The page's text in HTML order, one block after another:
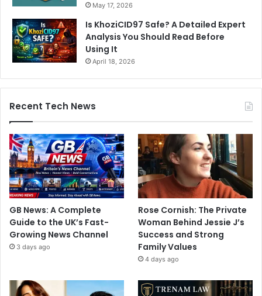
May 17, 2026
Is KhoziCID97 Safe? A Detailed Expert
Analysis You Should Read Before
Using It
April 18, 2026
Recent Tech News
GB News: A Complete
Guide to the UK’s Fast-
Growing News Channel
3 days ago
Rose Cornish: The Private
Woman Behind Jessie J’s
Success and Strong
Family Values
4 days ago